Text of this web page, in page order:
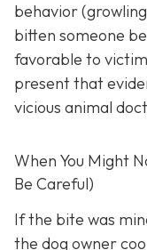
behavior
bitten someone
favorable to
present that
vicious animal
When You Might
Be Careful)
If the bite was
the dog owner